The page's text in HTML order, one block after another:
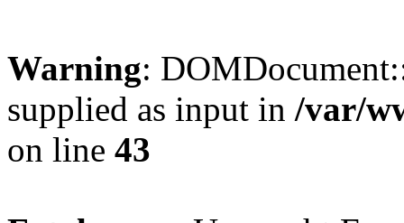
Warning:
supplied as input in /var/
on line 43